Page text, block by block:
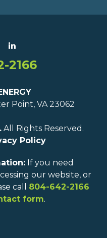
2166
Point, VA 23062
All Rights Reserved.
Policy
If you need
our website, or
call 804-642-2166
form.